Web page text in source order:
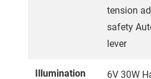
tension
safety
lever
Illumination
6V 30W